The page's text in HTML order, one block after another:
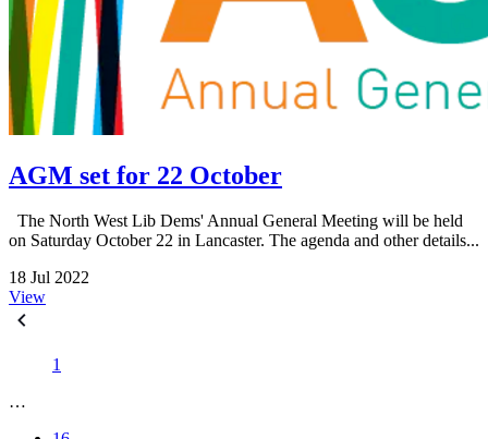
AGM set for 22 October
The North West Lib Dems' Annual General Meeting will be held
on Saturday October 22 in Lancaster. The agenda and other details...
18 Jul 2022
View
1
…